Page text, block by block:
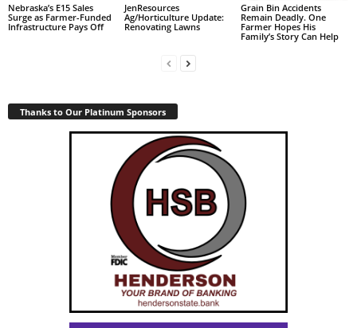
Nebraska’s E15 Sales
Surge as Farmer-Funded
Infrastructure Pays Off
JenResources
Ag/Horticulture Update:
Renovating Lawns
Grain Bin Accidents
Remain Deadly. One
Farmer Hopes His
Family’s Story Can Help
Thanks to Our Platinum Sponsors